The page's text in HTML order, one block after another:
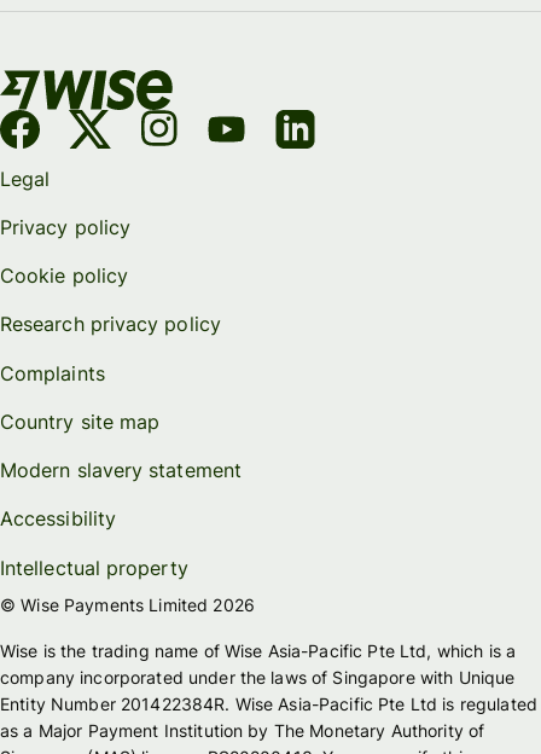
Legal
Privacy policy
Cookie policy
Research privacy policy
Complaints
Country site map
Modern slavery statement
Accessibility
Intellectual property
© Wise Payments Limited 2026
Wise is the trading name of Wise Asia-Pacific Pte Ltd, which is a
company incorporated under the laws of Singapore with Unique
Entity Number 201422384R. Wise Asia-Pacific Pte Ltd is regulated
as a Major Payment Institution by The Monetary Authority of